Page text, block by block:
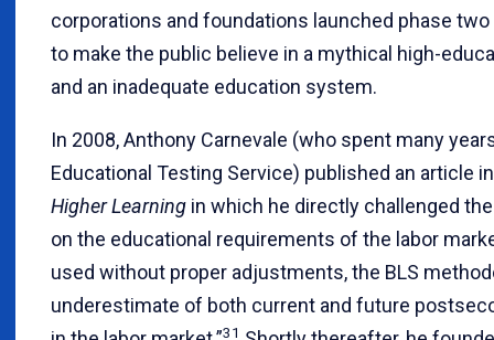
corporations and foundations launched phase
to make the public believe in a mythical high-
and an inadequate education system.
In 2008, Anthony Carnevale (who spent many
Educational Testing Service) published an article
Higher Learning in which he directly challenged
on the educational requirements of the labor
used without proper adjustments, the BLS
underestimate of both current and future
31